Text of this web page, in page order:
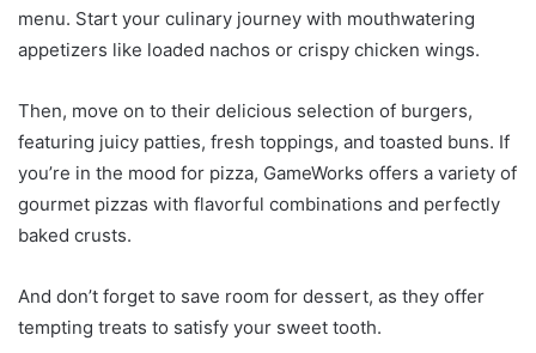
menu. Start your culinary journey with mouthwatering
appetizers like loaded nachos or crispy chicken wings.
Then, move on to their delicious selection of burgers,
featuring juicy patties, fresh toppings, and toasted buns. If
you’re in the mood for pizza, GameWorks offers a variety of
gourmet pizzas with flavorful combinations and perfectly
baked crusts.
And don’t forget to save room for dessert, as they offer
tempting treats to satisfy your sweet tooth.